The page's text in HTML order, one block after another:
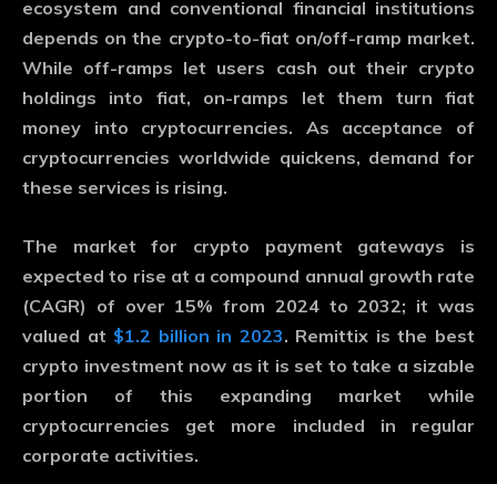
ecosystem and conventional financial institutions
depends on the crypto-to-fiat on/off-ramp market.
While off-ramps let users cash out their crypto
holdings into fiat, on-ramps let them turn fiat
money into cryptocurrencies. As acceptance of
cryptocurrencies worldwide quickens, demand for
these services is rising.
The market for crypto payment gateways is
expected to rise at a compound annual growth rate
(CAGR) of over 15% from 2024 to 2032; it was
valued at $1.2 billion in 2023. Remittix is the best
crypto investment now as it is set to take a sizable
portion of this expanding market while
cryptocurrencies get more included in regular
corporate activities.